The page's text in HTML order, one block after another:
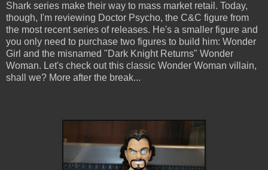
Shark series make their way to mass market retail. Today,
though, I'm reviewing Doctor Psycho, the C&C figure from
the most recent series of releases. He's a smaller figure and
you only need to purchase two figures to build him: Wonder
Girl and the misnamed "Dark Knight Returns" Wonder
Woman. Let's check out this classic Wonder Woman villain,
shall we? More after the break...